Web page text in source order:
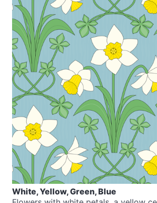
White, Yellow, Green, Blue